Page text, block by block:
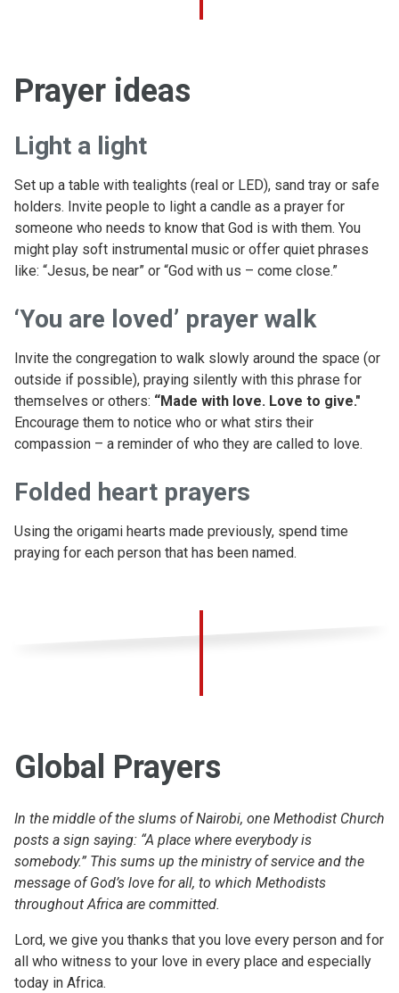
Prayer ideas
Light a light
Set up a table with tealights (real or LED), sand tray or safe
holders. Invite people to light a candle as a prayer for
someone who needs to know that God is with them. You
might play soft instrumental music or offer quiet phrases
like: “Jesus, be near” or “God with us – come close.”
‘You are loved’ prayer walk
Invite the congregation to walk slowly around the space (or
outside if possible), praying silently with this phrase for
themselves or others: “Made with love. Love to give."
Encourage them to notice who or what stirs their
compassion – a reminder of who they are called to love.
Folded heart prayers
Using the origami hearts made previously, spend time
praying for each person that has been named.
Global Prayers
In the middle of the slums of Nairobi, one Methodist Church
posts a sign saying: “A place where everybody is
somebody.” This sums up the ministry of service and the
message of God’s love for all, to which Methodists
throughout Africa are committed.
Lord, we give you thanks that you love every person and for
all who witness to your love in every place and especially
today in Africa.